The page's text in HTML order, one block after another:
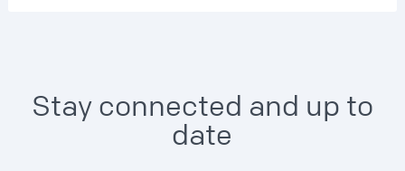
Stay connected and up to
date